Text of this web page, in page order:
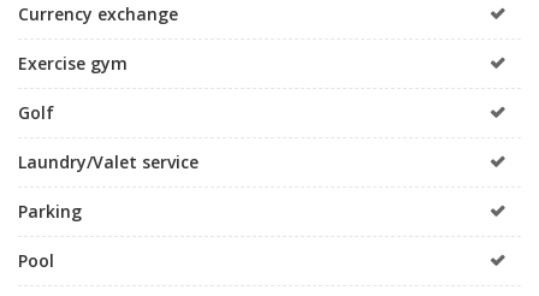
Currency exchange
Exercise gym
Golf
Laundry/Valet service
Parking
Pool